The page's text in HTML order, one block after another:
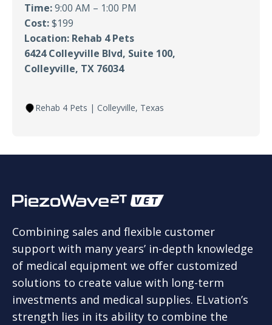
Time:9:00 AM – 1:00 PM
Cost:$199
Location: Rehab 4 Pets
6424 Colleyville Blvd, Suite 100,
Colleyville, TX 76034
Rehab 4 Pets | Colleyville, Texas
Combining sales and flexible customer
support with many years’ in-depth knowledge
of medical equipment we offer customized
solutions to create value with long-term
investments and medical supplies. ELvation’s
strength lies in its ability to combine the